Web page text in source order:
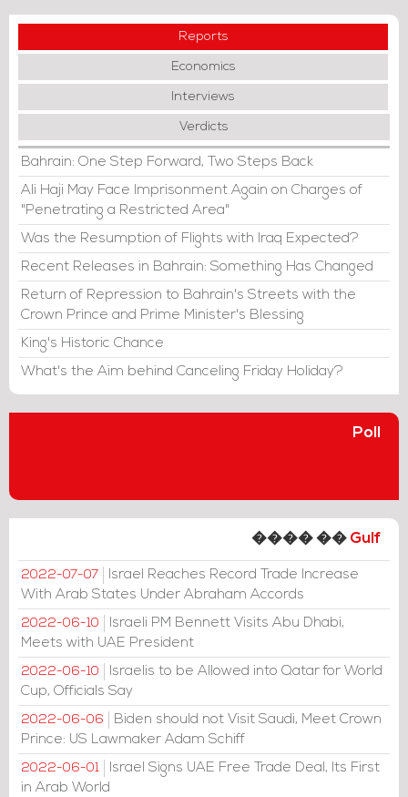
Reports
Economics
Interviews
Verdicts
Bahrain: One Step Forward, Two Steps Back
Ali Haji May Face Imprisonment Again on Charges of
"Penetrating a Restricted Area"
Was the Resumption of Flights with Iraq Expected?
Recent Releases in Bahrain: Something Has Changed
Return of Repression to Bahrain's Streets with the
Crown Prince and Prime Minister's Blessing
King's Historic Chance
What's the Aim behind Canceling Friday Holiday?
Poll
���� �� Gulf
2022-07-07
Israel Reaches Record Trade Increase
With Arab States Under Abraham Accords
2022-06-10
Israeli PM Bennett Visits Abu Dhabi,
Meets with UAE President
2022-06-10
Israelis to be Allowed into Qatar for World
Cup, Officials Say
2022-06-06
Biden should not Visit Saudi, Meet Crown
Prince: US Lawmaker Adam Schiff
2022-06-01
Israel Signs UAE Free Trade Deal, Its First
in Arab World